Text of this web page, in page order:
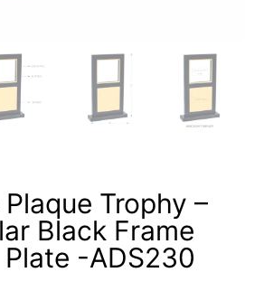
Trophy –
Black Frame
-ADS230